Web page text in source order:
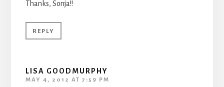
Thanks, Sonja!!
REPLY
LISA GOODMURPHY
MAY 4, 2012 AT 7:59 PM